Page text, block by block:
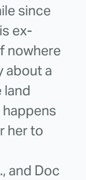
since
ex-
nowhere
about a
land
her to
and Doc